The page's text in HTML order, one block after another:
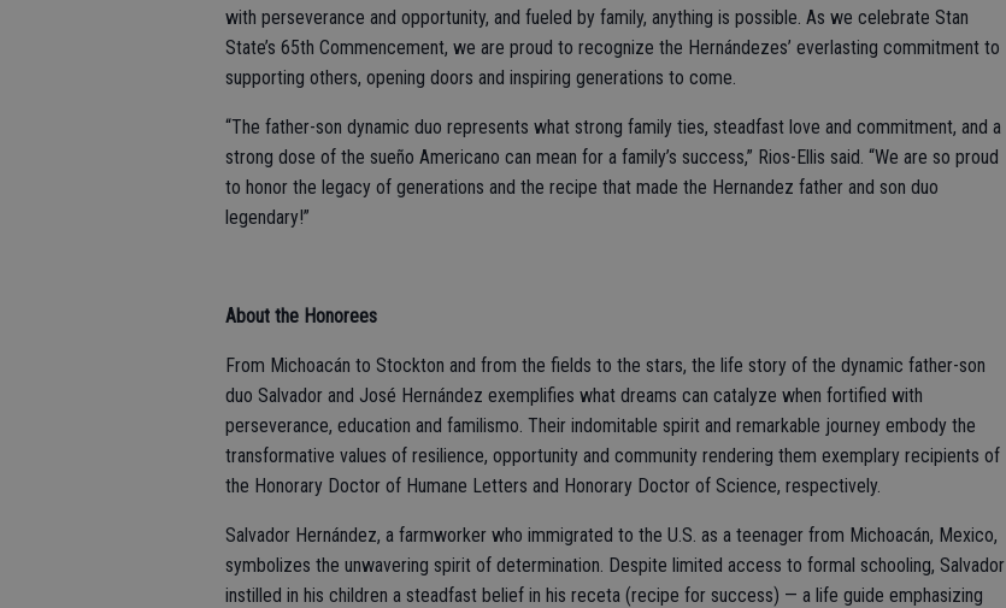
with perseverance and opportunity, and fueled by family, anything is possible. As we celebrate Stan
State’s 65th Commencement, we are proud to recognize the Hernándezes’ everlasting commitment to
supporting others, opening doors and inspiring generations to come.
“The father-son dynamic duo represents what strong family ties, steadfast love and commitment, and a
strong dose of the sueño Americano can mean for a family’s success,” Rios-Ellis said. “We are so proud
to honor the legacy of generations and the recipe that made the Hernandez father and son duo
legendary!”
About the Honorees
From Michoacán to Stockton and from the fields to the stars, the life story of the dynamic father-son
duo Salvador and José Hernández exemplifies what dreams can catalyze when fortified with
perseverance, education and familismo. Their indomitable spirit and remarkable journey embody the
transformative values of resilience, opportunity and community rendering them exemplary recipients of
the Honorary Doctor of Humane Letters and Honorary Doctor of Science, respectively.
Salvador Hernández, a farmworker who immigrated to the U.S. as a teenager from Michoacán, Mexico,
symbolizes the unwavering spirit of determination. Despite limited access to formal schooling, Salvador
instilled in his children a steadfast belief in his receta (recipe for success) — a life guide emphasizing